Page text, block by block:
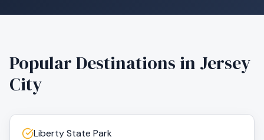
Popular Destinations in Jersey
City
Liberty State Park